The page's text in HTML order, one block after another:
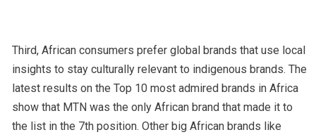
Third, African consumers prefer global brands that use local
insights to stay culturally relevant to indigenous brands. The
latest results on the Top 10 most admired brands in Africa
show that MTN was the only African brand that made it to
the list in the 7th position. Other big African brands like